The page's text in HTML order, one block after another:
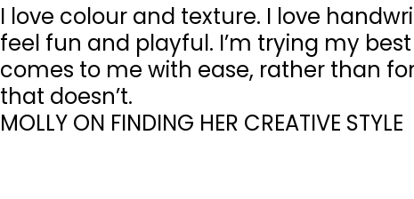
I love colour and texture. I love
feel fun and playful. I’m trying my
comes to me with ease, rather than
that doesn’t.
MOLLY ON FINDING HER CREATIVE STYLE